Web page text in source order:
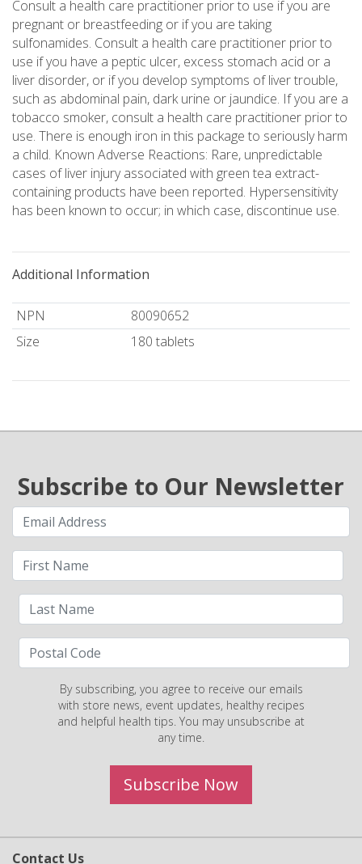
Consult a health care practitioner prior to use if you are
pregnant or breastfeeding or if you are taking
sulfonamides. Consult a health care practitioner prior to
use if you have a peptic ulcer, excess stomach acid or a
liver disorder, or if you develop symptoms of liver trouble,
such as abdominal pain, dark urine or jaundice. If you are a
tobacco smoker, consult a health care practitioner prior to
use. There is enough iron in this package to seriously harm
a child. Known Adverse Reactions: Rare, unpredictable
cases of liver injury associated with green tea extract-
containing products have been reported. Hypersensitivity
has been known to occur; in which case, discontinue use.
Additional Information
NPN
80090652
Size
180 tablets
Subscribe to Our Newsletter
By subscribing, you agree to receive our emails
with store news, event updates, healthy recipes
and helpful health tips. You may unsubscribe at
any time.
Subscribe Now
Contact Us